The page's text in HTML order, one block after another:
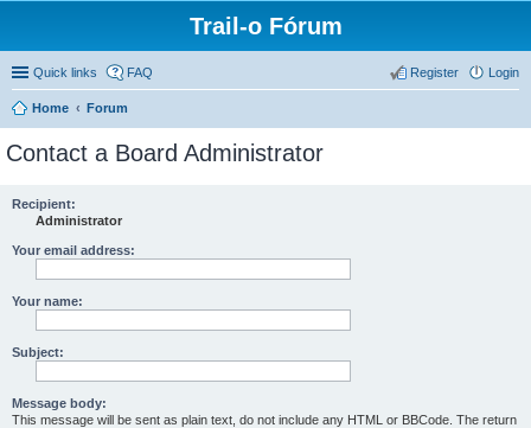
Trail-o Fórum
Quick links FAQ Login
Register
Home Forum
Contact a Board Administrator
Recipient:
Administrator
Your email address:
Your name:
Subject:
Message body:
This message will be sent as plain text, do not include any HTML or BBCode. The return